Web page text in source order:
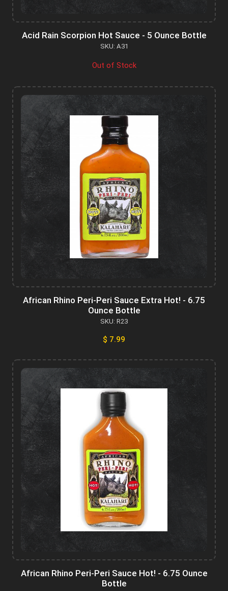
Acid Rain Scorpion Hot Sauce - 5 Ounce Bottle
SKU: A31
Out of Stock
African Rhino Peri-Peri Sauce Extra Hot! - 6.75
Ounce Bottle
SKU: R23
$ 7.99
African Rhino Peri-Peri Sauce Hot! - 6.75 Ounce
Bottle